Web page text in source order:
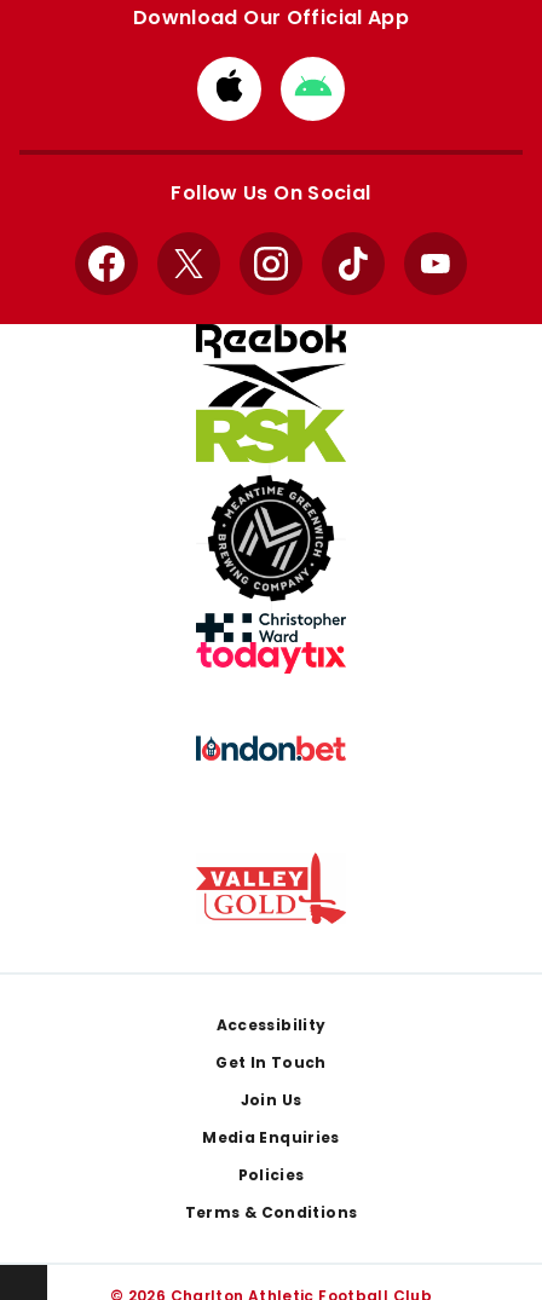
Download Our Official App
Download
from
Apple
Download
from
Google
Follow Us On Social
Facebook
X InstagramTikTok YouTube
Accessibility
Get In Touch
Join Us
Media Enquiries
Policies
Terms & Conditions
© 2026 Charlton Athletic Football Club